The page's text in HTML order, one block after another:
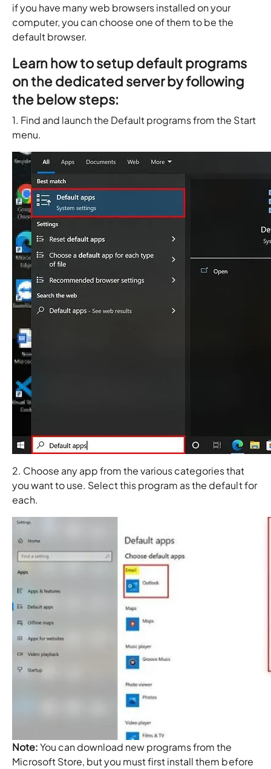
if you have many web browsers installed on your
computer, you can choose one of them to be the
default browser.
Learn how to setup default programs
on the dedicated server by following
the below steps:
1. Find and launch the Default programs from the Start
menu.
2. Choose any app from the various categories that
you want to use. Select this program as the default for
each.
Note:You can download new programs from the
Microsoft Store, but you must first install them before